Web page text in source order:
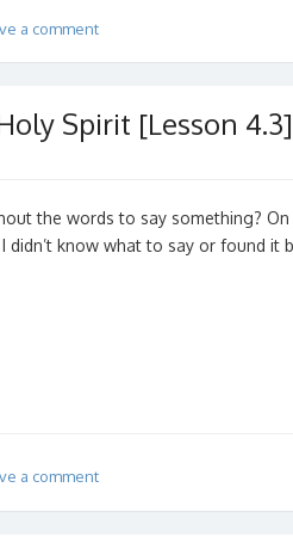
a comment
Spirit [Lesson 4.3]
the words to say something? On
didn’t know what to say or found it
a comment